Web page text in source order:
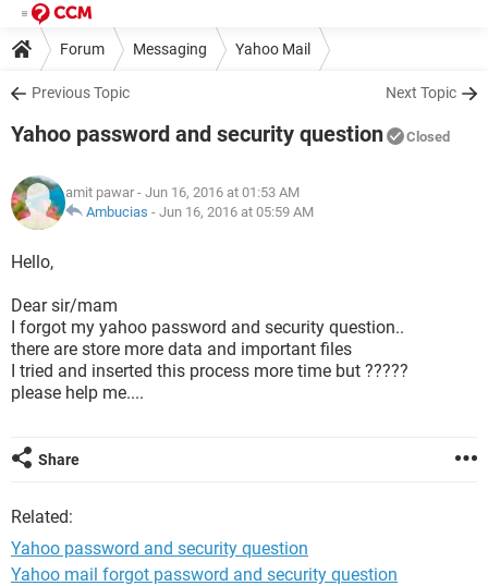
Forum Messaging Yahoo Mail
Previous Topic Next Topic
Yahoo password and security question Closed
amit pawar - Jun 16, 2016 at 01:53 AM
Ambucias - Jun 16, 2016 at 05:59 AM
Hello,
Dear sir/mam
I forgot my yahoo password and security question..
there are store more data and important files
I tried and inserted this process more time but ?????
please help me....
Share
Related:
Yahoo password and security question
Yahoo mail forgot password and security question